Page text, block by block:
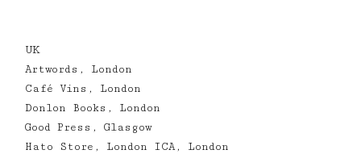
UK
Artwords, London
Café Vins, London
Donlon Books, London
Good Press, Glasgow
Hato Store, London ICA, London